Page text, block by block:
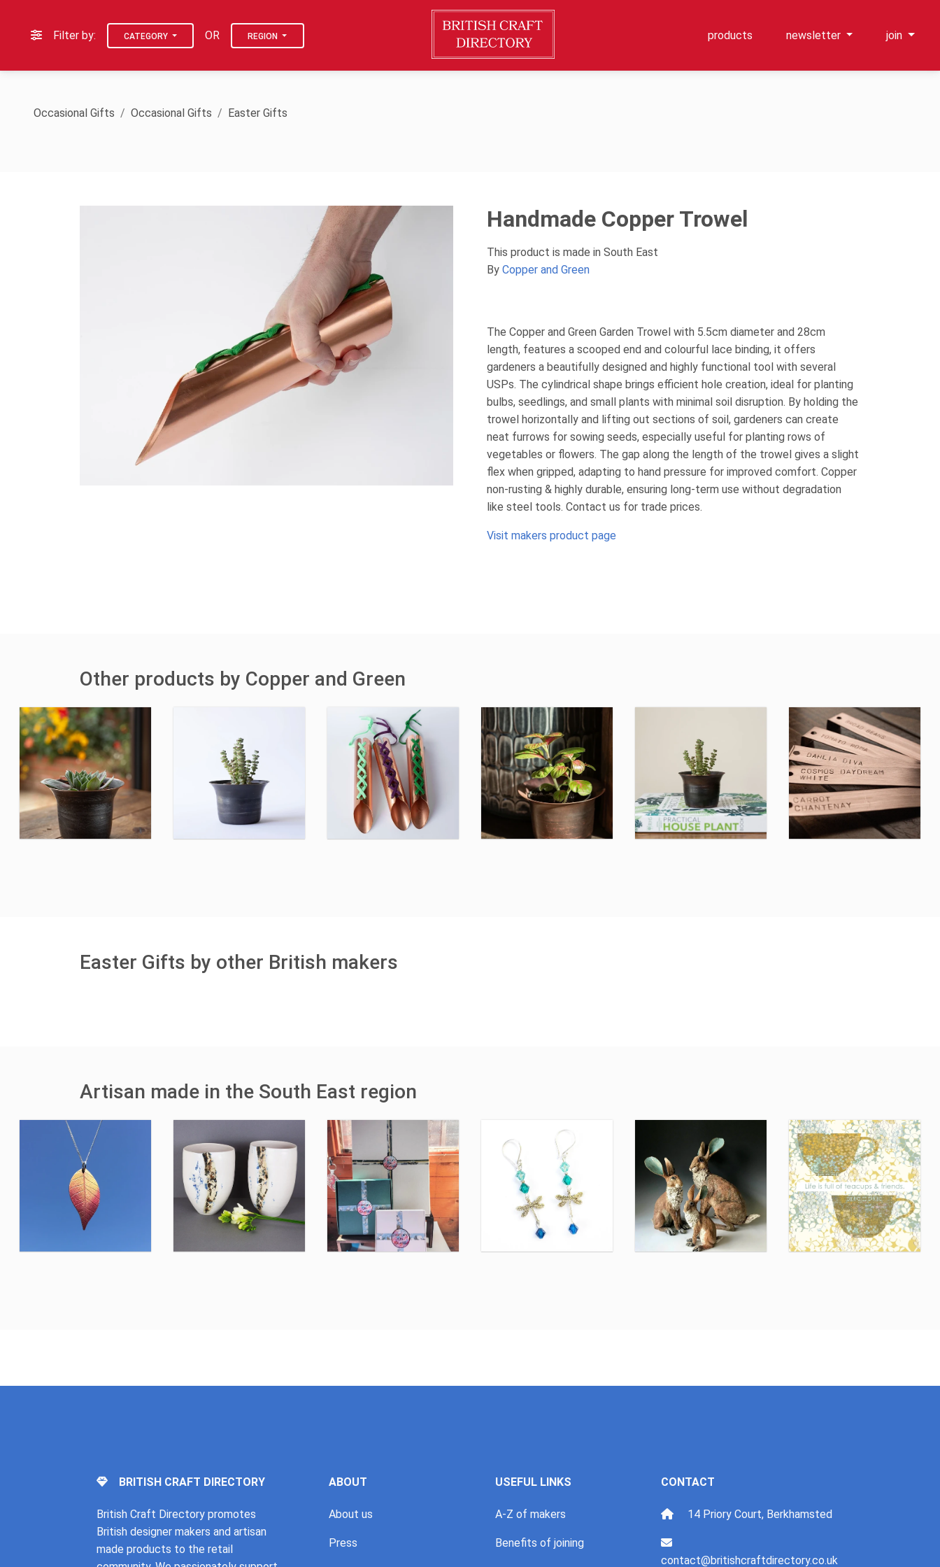
Filter by: CATEGORY OR REGION products newsletter join
Occasional Gifts Occasional Gifts Easter Gifts
Handmade Copper Trowel
This product is made in South East
By Copper and Green
The Copper and Green Garden Trowel with 5.5cm diameter and 28cm
length, features a scooped end and colourful lace binding, it offers
gardeners a beautifully designed and highly functional tool with several
USPs. The cylindrical shape brings efficient hole creation, ideal for planting
bulbs, seedlings, and small plants with minimal soil disruption. By holding the
trowel horizontally and lifting out sections of soil, gardeners can create
neat furrows for sowing seeds, especially useful for planting rows of
vegetables or flowers. The gap along the length of the trowel gives a slight
flex when gripped, adapting to hand pressure for improved comfort. Copper
non-rusting & highly durable, ensuring long-term use without degradation
like steel tools. Contact us for trade prices.
Visit makers product page
Other products by Copper and Green
Easter Gifts by other British makers
Artisan made in the South East region
BRITISH CRAFT DIRECTORY
British Craft Directory promotes
British designer makers and artisan
made products to the retail
ABOUT
About us
Press
USEFUL LINKS
A-Z of makers
Benefits of joining
CONTACT
14 Priory Court, Berkhamsted
contact@britishcraftdirectory.co.uk